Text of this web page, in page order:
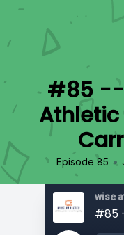
#85 --
Episode 85 •
wise